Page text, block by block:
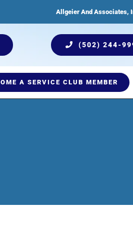
Allgeier And Associates,
(502) 244-
A SERVICE CLUB MEMBER